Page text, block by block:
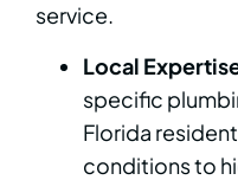
service.
Local
specific
Florida
conditions to